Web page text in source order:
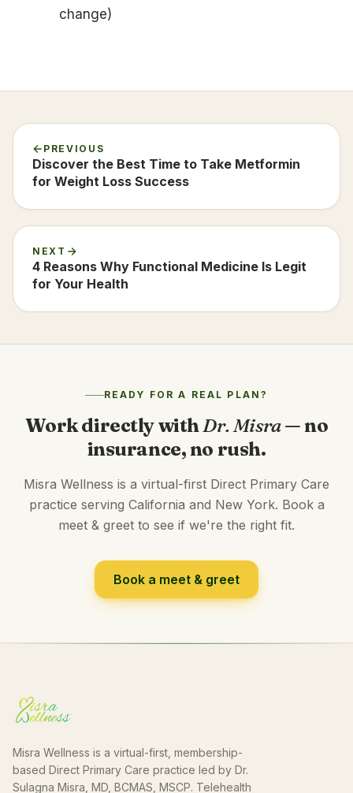
change)
PREVIOUS
Discover the Best Time to Take Metformin
for Weight Loss Success
NEXT
4 Reasons Why Functional Medicine Is Legit
for Your Health
READY FOR A REAL PLAN?
Work directly withDr. Misra— no
insurance, no rush.
Misra Wellness is a virtual-first Direct Primary Care
practice serving California and New York. Book a
meet & greet to see if we're the right fit.
Book a meet & greet
Misra Wellness is a virtual-first, membership-
based Direct Primary Care practice led by Dr.
Sulagna Misra, MD, BCMAS, MSCP. Telehealth